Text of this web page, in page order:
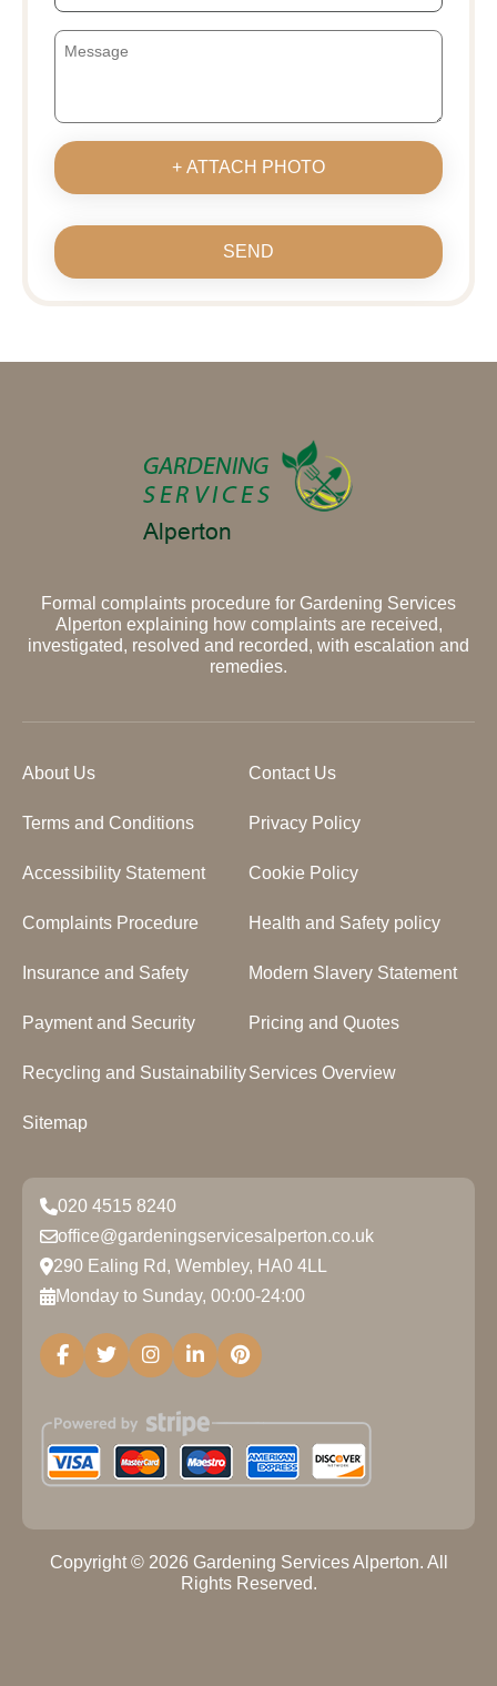
+ ATTACH PHOTO
SEND
Formal complaints procedure for Gardening Services
Alperton explaining how complaints are received,
investigated, resolved and recorded, with escalation and
remedies.
About Us Contact Us
Terms and Conditions Privacy Policy
Accessibility Statement Cookie Policy
Complaints Procedure Health and Safety policy
Insurance and Safety Modern Slavery Statement
Payment and Security Pricing and Quotes
Recycling and SustainabilityServices Overview
Sitemap
020 4515 8240
office@gardeningservicesalperton.co.uk
290 Ealing Rd, Wembley, HA0 4LL
Monday to Sunday, 00:00-24:00
Copyright © 2026 Gardening Services Alperton. All
Rights Reserved.